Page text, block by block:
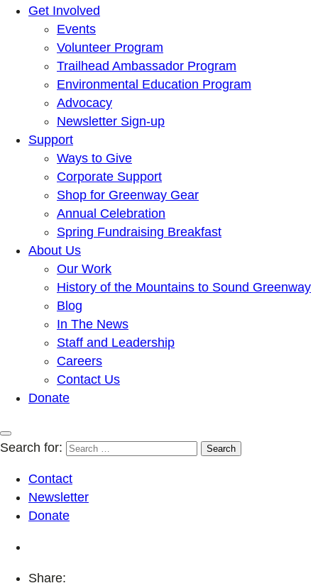
Get Involved
Events
Volunteer Program
Trailhead Ambassador Program
Environmental Education Program
Advocacy
Newsletter Sign-up
Support
Ways to Give
Corporate Support
Shop for Greenway Gear
Annual Celebration
Spring Fundraising Breakfast
About Us
Our Work
History of the Mountains to Sound Greenway
Blog
In The News
Staff and Leadership
Careers
Contact Us
Donate
Search for:
Contact
Newsletter
Donate
Share: